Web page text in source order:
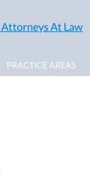
PRACTICE AREAS